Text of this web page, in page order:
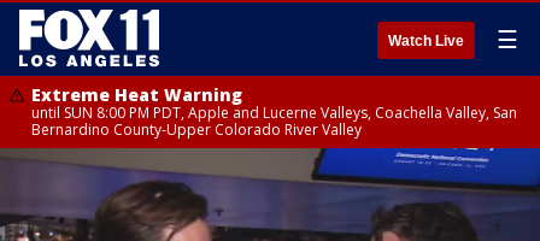
Watch Live ☰
Extreme Heat Warning
until SUN 8:00 PM PDT, Apple and Lucerne Valleys, Coachella Valley, San
Bernardino County-Upper Colorado River Valley